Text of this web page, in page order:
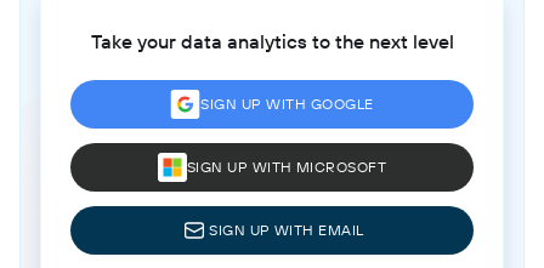
Take your data analytics to the next level
SIGN UP WITH GOOGLE
SIGN UP WITH MICROSOFT
SIGN UP WITH EMAIL